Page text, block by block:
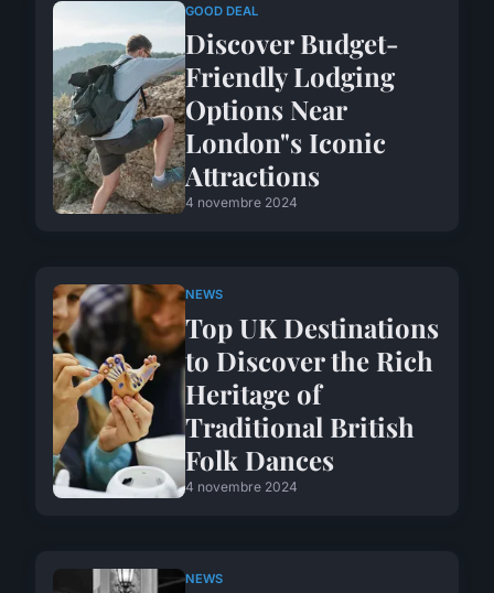
GOOD DEAL
Discover Budget-
Friendly Lodging
Options Near
London"s Iconic
Attractions
4 novembre 2024
NEWS
Top UK Destinations
to Discover the Rich
Heritage of
Traditional British
Folk Dances
4 novembre 2024
NEWS